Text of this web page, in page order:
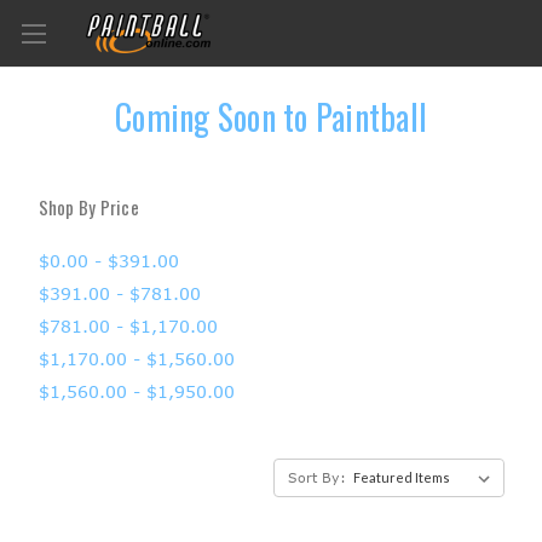
Coming Soon to Paintball
Shop By Price
$0.00 - $391.00
$391.00 - $781.00
$781.00 - $1,170.00
$1,170.00 - $1,560.00
$1,560.00 - $1,950.00
Sort By: